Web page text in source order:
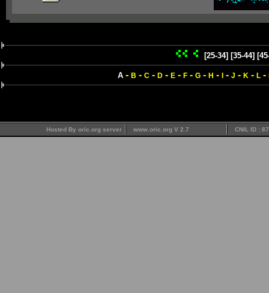
[25-34] [35-44]
A- B - C- D- E- F- G- H - - J - K - L-
Hosted By oric.org server www.oric.org V 2.7 CNIL ID :